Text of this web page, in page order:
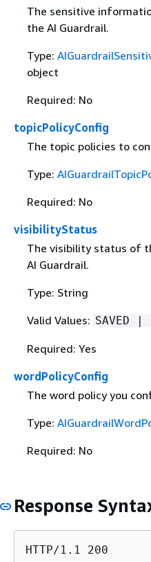
The sensitive
the AI Guardrail.
Type:
object
Required: No
topicPolicyConfig
The topic policies to
Type:
Required: No
visibilityStatus
The visibility status of
AI Guardrail.
Type: String
Valid Values: SAVED |
Required: Yes
wordPolicyConfig
The word policy you
Type:
Required: No
Response
HTTP/1.1 200